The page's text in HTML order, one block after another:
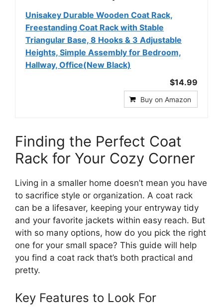
Unisakey Durable Wooden Coat Rack,
Freestanding Coat Rack with Stable
Triangular Base, 8 Hooks & 3 Adjustable
Heights, Simple Assembly for Bedroom,
Hallway, Office(New Black)
$14.99
Buy on Amazon
Finding the Perfect Coat
Rack for Your Cozy Corner
Living in a smaller home doesn’t mean you have
to sacrifice style or organization. A coat rack
can be a lifesaver, keeping your entryway tidy
and your favorite jackets within easy reach. But
with so many options, how do you pick the right
one for your small space? This guide will help
you find a coat rack that’s both practical and
pretty.
Key Features to Look For